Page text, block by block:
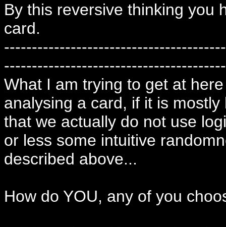
By this reversive thinking you
card.
What I am trying to get at
analysing a card, if it is
that we actually do not use
or less some intuitive
described above...
How do YOU, any of you